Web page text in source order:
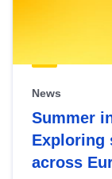
News
Summer
Exploring
across